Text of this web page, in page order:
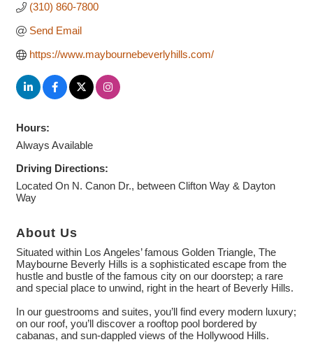
(310) 860-7800
Send Email
https://www.maybournebeverlyhills.com/
Hours:
Always Available
Driving Directions:
Located On N. Canon Dr., between Clifton Way & Dayton
Way
About Us
Situated within Los Angeles’ famous Golden Triangle, The
Maybourne Beverly Hills is a sophisticated escape from the
hustle and bustle of the famous city on our doorstep; a rare
and special place to unwind, right in the heart of Beverly Hills.
In our guestrooms and suites, you’ll find every modern luxury;
on our roof, you’ll discover a rooftop pool bordered by
cabanas, and sun-dappled views of the Hollywood Hills.